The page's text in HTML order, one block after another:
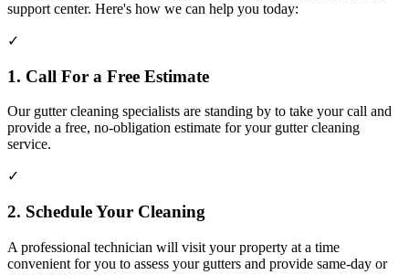
support center. Here's how we can help you today:
✓
1. Call For a Free Estimate
Our gutter cleaning specialists are standing by to take your call and
provide a free, no-obligation estimate for your gutter cleaning
service.
✓
2. Schedule Your Cleaning
A professional technician will visit your property at a time
convenient for you to assess your gutters and provide same-day or